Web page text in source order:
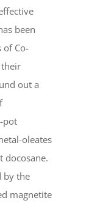
been
of Co-
their
out a
pot
oleates
docosane.
by the
magnetite